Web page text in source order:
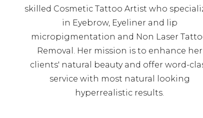
skilled Cosmetic Tattoo Artist who
in Eyebrow, Eyeliner and lip
micropigmentation and Non Laser
Removal. Her mission is to enhance her
clients' natural beauty and offer word-
service with most natural looking
hyperrealistic results.